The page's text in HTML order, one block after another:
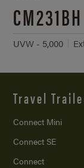
CM231BH
UVW - 5,000
Travel
Connect Mini
Connect SE
Connect